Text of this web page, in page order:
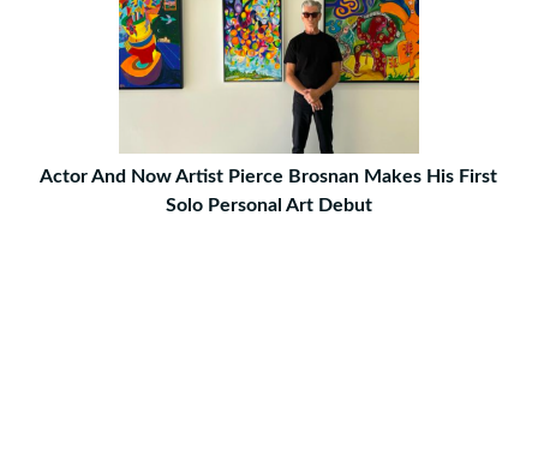
Actor And Now Artist Pierce Brosnan Makes His First
Solo Personal Art Debut